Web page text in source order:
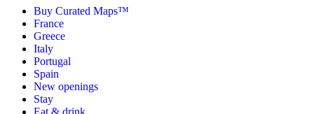
Buy Curated Maps™
France
Greece
Italy
Portugal
Spain
New openings
Stay
Eat & drink